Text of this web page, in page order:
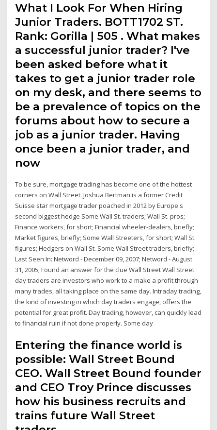
What I Look For When Hiring
Junior Traders. BOTT1702 ST.
Rank: Gorilla | 505 . What makes
a successful junior trader? I've
been asked before what it
takes to get a junior trader role
on my desk, and there seems to
be a prevalence of topics on the
forums about how to secure a
job as a junior trader. Having
once been a junior trader, and
now
To be sure, mortgage trading has become one of the hottest
corners on Wall Street. Joshua Bertman is a former Credit
Suisse star mortgage trader poached in 2012 by Europe's
second biggest hedge Some Wall St. traders; Wall St. pros;
Finance workers, for short; Financial wheeler-dealers, briefly;
Market figures, briefly; Some Wall Streeters, for short; Wall St.
figures; Hedgers on Wall St. Some Wall Street traders, briefly;
Last Seen In: Netword - December 09, 2007; Netword - August
31, 2005; Found an answer for the clue Wall Street Wall Street
day traders are investors who work to a make a profit through
many trades, all taking place on the same day. Intraday trading,
the kind of investing in which day traders engage, offers the
potential for great profit. Day trading, however, can quickly lead
to financial ruin if not done properly. Some day
Entering the finance world is
possible: Wall Street Bound
CEO. Wall Street Bound founder
and CEO Troy Prince discusses
how his business recruits and
trains future Wall Street